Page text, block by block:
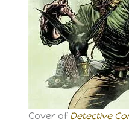
Cover of Detective